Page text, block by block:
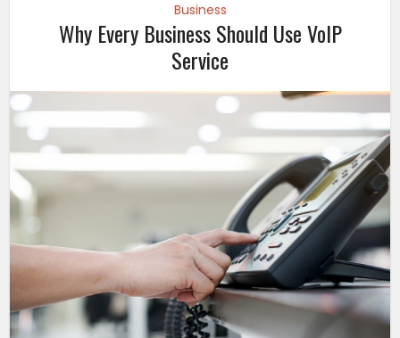
Business
Why Every Business Should Use VoIP
Service